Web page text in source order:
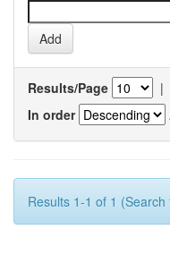
Results/Page |
In order
Results 1-1 of 1